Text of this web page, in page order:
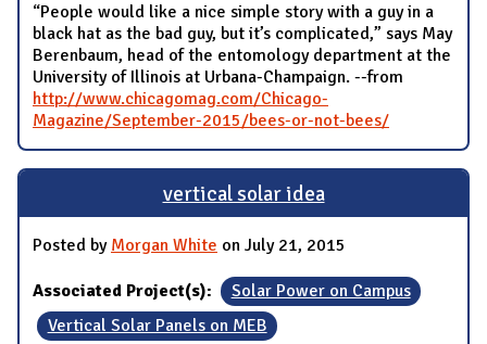
“People would like a nice simple story with a guy in a
black hat as the bad guy, but it’s complicated,” says May
Berenbaum, head of the entomology department at the
University of Illinois at Urbana-Champaign. --from
http://www.chicagomag.com/Chicago-
Magazine/September-2015/bees-or-not-bees/
vertical solar idea
Posted by Morgan White on July 21, 2015
Associated Project(s):
Solar Power on Campus
Vertical Solar Panels on MEB